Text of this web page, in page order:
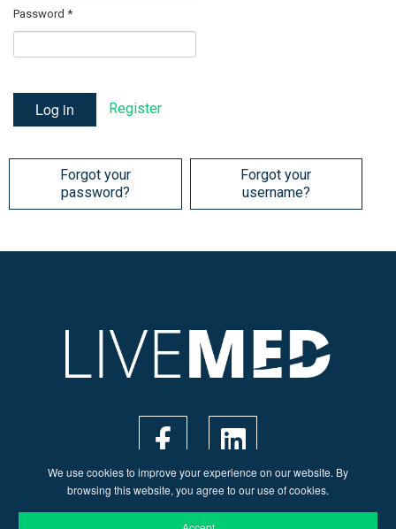
Password *
Log in Register
Forgot your
password?
Forgot your
username?
We use cookies to improve your experience on our website. By
browsing this website, you agree to our use of cookies.